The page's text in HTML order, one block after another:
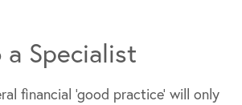
a Specialist
financial ‘good practice’ will only